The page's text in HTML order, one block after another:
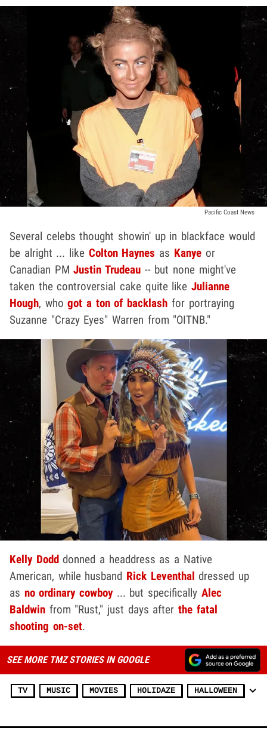
Pacific Coast News
Several celebs thought showin' up in blackface would
be alright ... like Colton Haynes as Kanyeor
Canadian PMJustin Trudeau -- but none might've
taken the controversial cake quite likeJulianne
Hough, whogot a ton of backlash for portraying
Suzanne "Crazy Eyes" Warren from "OITNB."
Kelly Dodddonned a headdress as a Native
American, while husband Rick Leventhal dressed up
as no ordinary cowboy... but specifically Alec
Baldwin from "Rust," just days afterthe fatal
shooting on-set.
SEE MORE TMZ STORIES IN GOOGLE
TV MUSIC MOVIES HOLIDAZE HALLOWEEN